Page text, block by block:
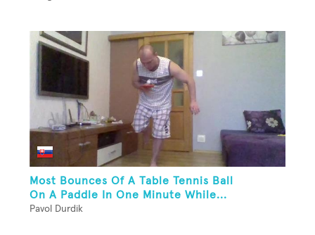
Most Bounces Of A Table Tennis Ball
On A Paddle In One Minute While...
Pavol Durdik